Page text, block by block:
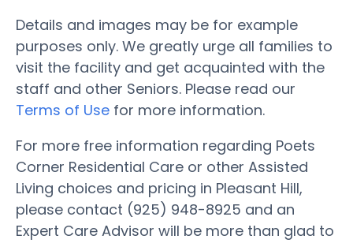
Details and images may be for example
purposes only. We greatly urge all families to
visit the facility and get acquainted with the
staff and other Seniors. Please read our
Terms of Use for more information.
For more free information regarding Poets
Corner Residential Care or other Assisted
Living choices and pricing in Pleasant Hill,
please contact (925) 948-8925 and an
Expert Care Advisor will be more than glad to